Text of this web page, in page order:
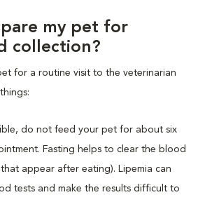
my pet for
collection?
for a routine visit to the veterinarian
do not feed your pet for about six
Fasting helps to clear the blood
appear after eating). Lipemia can
tests and make the results difficult to